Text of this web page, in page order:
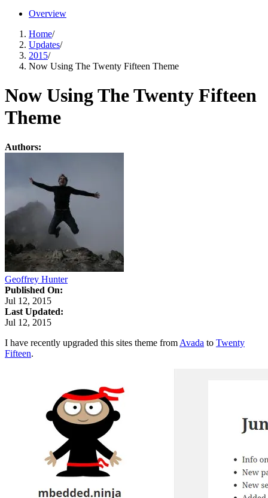
Overview
Home/
Updates/
2015/
Now Using The Twenty Fifteen Theme
Now Using The Twenty Fifteen
Theme
Authors:
Geoffrey Hunter
Published On:
Jul 12, 2015
Last Updated:
Jul 12, 2015
I have recently upgraded this sites theme from Avada to Twenty
Fifteen.